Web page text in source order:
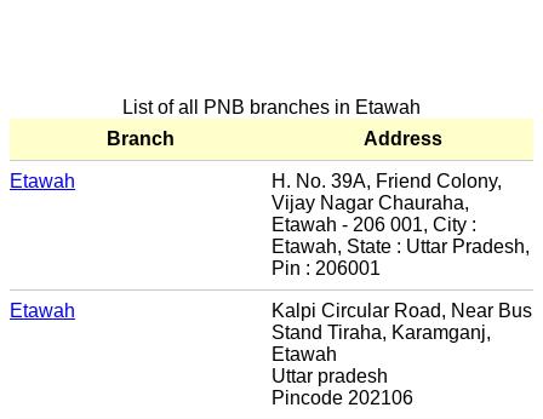
List of all PNB branches in Etawah
Branch
Address
Etawah
H. No. 39A, Friend Colony,
Vijay Nagar Chauraha,
Etawah - 206 001, City :
Etawah, State : Uttar Pradesh,
Pin : 206001
Etawah
Kalpi Circular Road, Near Bus
Stand Tiraha, Karamganj,
Etawah
Uttar pradesh
Pincode 202106